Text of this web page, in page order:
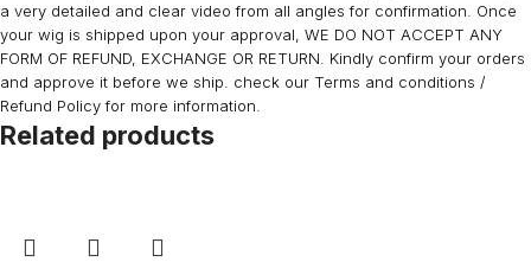
a very detailed and clear video from all angles for confirmation. Once
your wig is shipped upon your approval, WE DO NOT ACCEPT ANY
FORM OF REFUND, EXCHANGE OR RETURN. Kindly confirm your orders
and approve it before we ship. check our Terms and conditions /
Refund Policy for more information.
Related products